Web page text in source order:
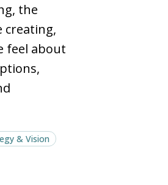
& Vision
the
creating,
feel about